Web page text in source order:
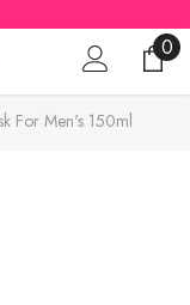
00
For Men's 150ml